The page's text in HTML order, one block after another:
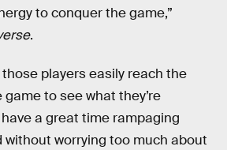
to conquer the game,”
.
players easily reach the
to see what they’re
a great time rampaging
worrying too much about